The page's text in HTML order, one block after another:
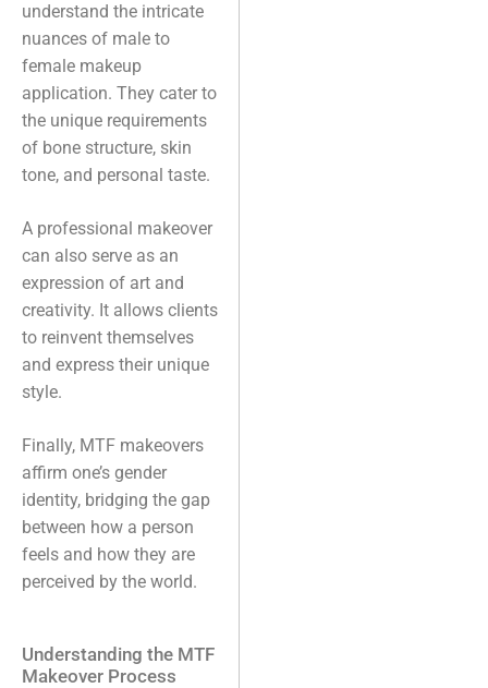
understand the intricate
nuances of male to
female makeup
application. They cater to
the unique requirements
of bone structure, skin
tone, and personal taste.
A professional makeover
can also serve as an
expression of art and
creativity. It allows clients
to reinvent themselves
and express their unique
style.
Finally, MTF makeovers
affirm one’s gender
identity, bridging the gap
between how a person
feels and how they are
perceived by the world.
Understanding the MTF
Makeover Process